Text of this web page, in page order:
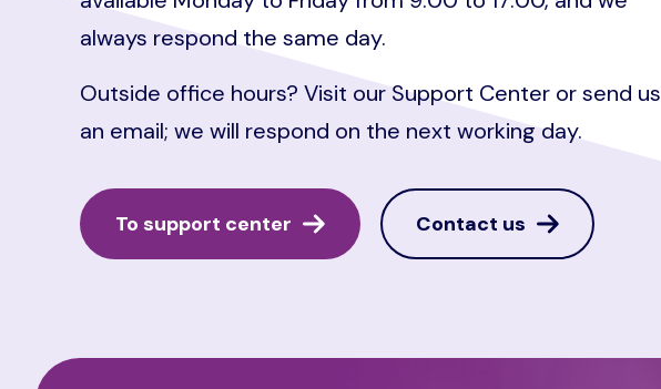
always respond the same day.
Outside office hours? Visit our Support Center or send us
an email; we will respond on the next working day.
To support center Contact us